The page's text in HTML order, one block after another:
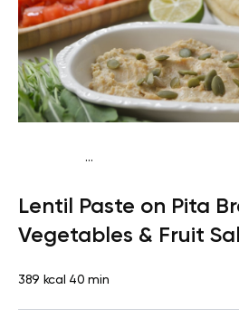
...
Lentil Paste on Pita
Vegetables & Fruit
389 kcal 40 min